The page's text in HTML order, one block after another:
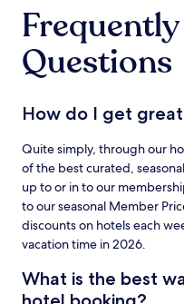
Card.
Terms
apply.
time
you
book
using
card
Hotels.com.
Questions
How do I get
Quite simply, through our
of the best curated,
up to or in to our
to our seasonal Member
discounts on hotels each
vacation time in 2026.
What is the best